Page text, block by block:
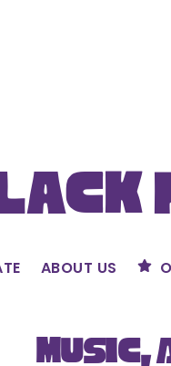
ABOUT US
Music,